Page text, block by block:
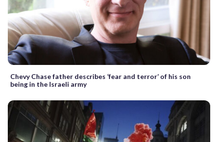
Chevy Chase father describes ‘fear and terror’ of his son
being in the Israeli army